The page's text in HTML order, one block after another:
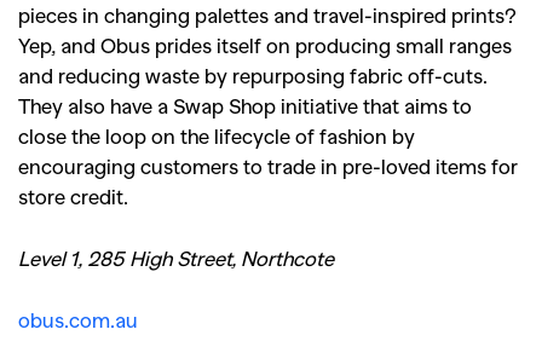
pieces in changing palettes and travel-inspired prints?
Yep, and Obus prides itself on producing small ranges
and reducing waste by repurposing fabric off-cuts.
They also have a Swap Shop initiative that aims to
close the loop on the lifecycle of fashion by
encouraging customers to trade in pre-loved items for
store credit.
Level 1, 285 High Street, Northcote
obus.com.au